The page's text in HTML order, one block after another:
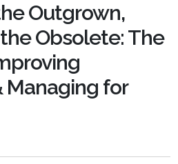
Outgrown,
Obsolete: The
Managing for